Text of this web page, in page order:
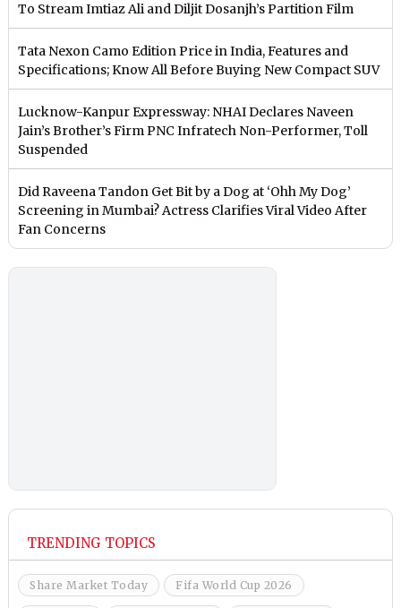
To Stream Imtiaz Ali and Diljit Dosanjh’s Partition Film
Tata Nexon Camo Edition Price in India, Features and
Specifications; Know All Before Buying New Compact SUV
Lucknow-Kanpur Expressway: NHAI Declares Naveen
Jain’s Brother’s Firm PNC Infratech Non-Performer, Toll
Suspended
Did Raveena Tandon Get Bit by a Dog at ‘Ohh My Dog’
Screening in Mumbai? Actress Clarifies Viral Video After
Fan Concerns
TRENDING TOPICS
Share Market Today Fifa World Cup 2026